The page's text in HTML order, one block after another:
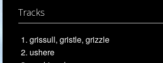
Tracks
grissull, gristle, grizzle
ushere